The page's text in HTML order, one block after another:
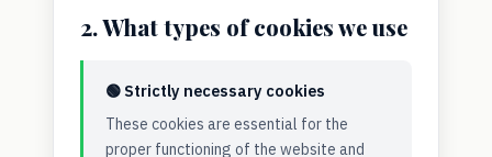
2. What types of cookies we use
🟢 Strictly necessary cookies
These cookies are essential for the
proper functioning of the website and